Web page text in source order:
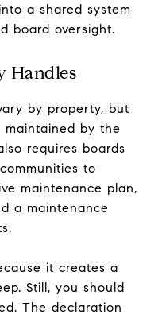
a shared system
board oversight.
Handles
by property, but
maintained by the
requires boards
to
maintenance plan,
a maintenance
it creates a
Still, you should
The declaration